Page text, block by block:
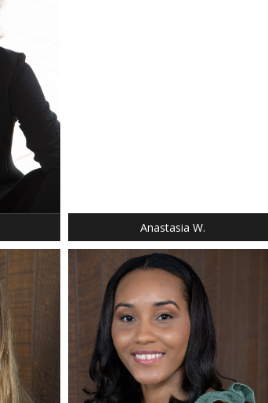
Anastasia W.